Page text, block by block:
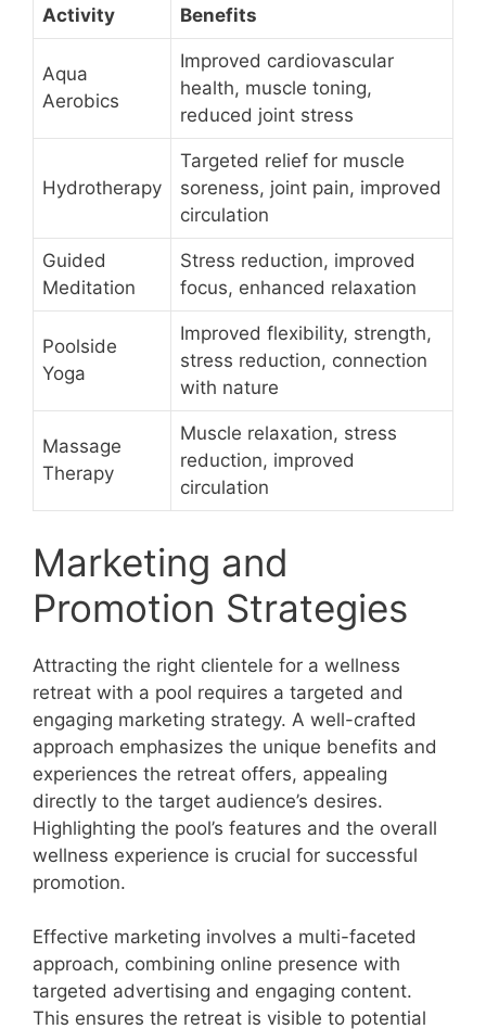
Activity Benefits
Aqua
Aerobics
Improved cardiovascular
health, muscle toning,
reduced joint stress
Hydrotherapy
Targeted relief for muscle
soreness, joint pain, improved
circulation
Guided
Meditation
Stress reduction, improved
focus, enhanced relaxation
Poolside
Yoga
Improved flexibility, strength,
stress reduction, connection
with nature
Massage
Therapy
Muscle relaxation, stress
reduction, improved
circulation
Marketing and
Promotion Strategies
Attracting the right clientele for a wellness
retreat with a pool requires a targeted and
engaging marketing strategy. A well-crafted
approach emphasizes the unique benefits and
experiences the retreat offers, appealing
directly to the target audience’s desires.
Highlighting the pool’s features and the overall
wellness experience is crucial for successful
promotion.
Effective marketing involves a multi-faceted
approach, combining online presence with
targeted advertising and engaging content.
This ensures the retreat is visible to potential